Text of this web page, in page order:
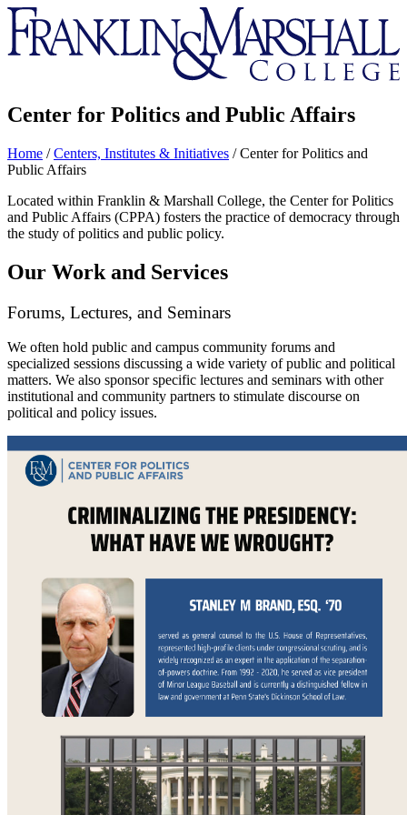
Franklin
&
Marshall
Center for Politics and Public Affairs
Home /Centers, Institutes & Initiatives /Center for Politics and
Public Affairs
Located within Franklin & Marshall College, the Center for Politics
and Public Affairs (CPPA) fosters the practice of democracy through
the study of politics and public policy.
Our Work and Services
Forums, Lectures, and Seminars
We often hold public and campus community forums and
specialized sessions discussing a wide variety of public and political
matters. We also sponsor specific lectures and seminars with other
institutional and community partners to stimulate discourse on
political and policy issues.